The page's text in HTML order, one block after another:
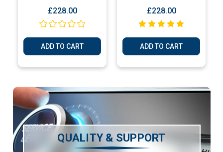
Peugeot 107 |
Toyota Aygo
Immobiliser Bypass
Service
£228.00
ADD TO CART
Citroen C1 |
Peugeot 107 |
Toyota Aygo
Immobiliser Bypass
Service
£228.00
ADD TO CART
QUALITY & SUPPORT